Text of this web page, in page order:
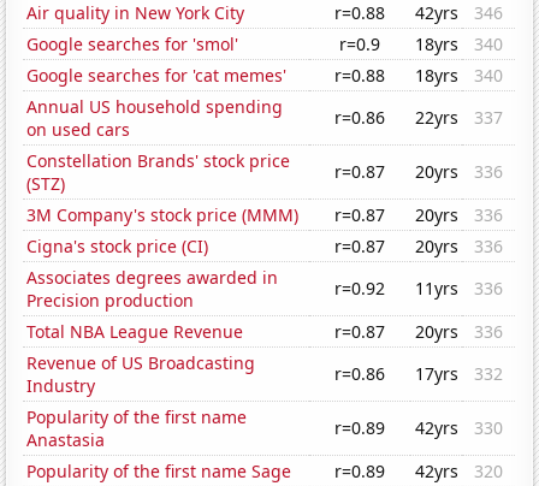
Air quality in New York City
r=0.88 42yrs
346
Google searches for 'smol'
r=0.9 18yrs
340
Google searches for 'cat memes'
r=0.88 18yrs
340
Annual US household spending
on used cars
r=0.86 22yrs
337
Constellation Brands' stock price
(STZ)
r=0.87 20yrs
336
3M Company's stock price (MMM)
r=0.87 20yrs
336
Cigna's stock price (CI)
r=0.87 20yrs
336
Associates degrees awarded in
Precision production
r=0.92 11yrs
336
Total NBA League Revenue
r=0.87 20yrs
336
Revenue of US Broadcasting
Industry
r=0.86 17yrs
332
Popularity of the first name
Anastasia
r=0.89 42yrs
330
Popularity of the first name Sage
r=0.89 42yrs
320